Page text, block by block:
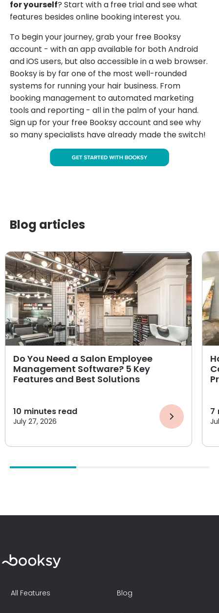
for yourself? Start with a free trial and see what
features besides online booking interest you.
To begin your journey, grab your free Booksy
account - with an app available for both Android
and iOS users, but also accessible in a web browser.
Booksy is by far one of the most well-rounded
systems for running your hair business. From
booking management to automated marketing
tools and reporting - all in the palm of your hand.
Sign up for your free Booksy account and see why
so many specialists have already made the switch!
Blog articles
Do You Need a Salon Employee
Management Software? 5 Key
Features and Best Solutions
10 minutes read
July 27, 2026
7
All Features Blog